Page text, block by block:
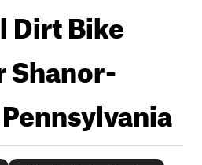
Dirt Bike
Shanor-